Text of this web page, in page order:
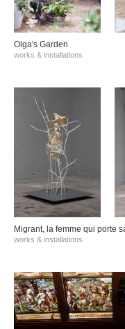
Olga's Garden
works & installations
Migrant, la femme qui porte
works & installations